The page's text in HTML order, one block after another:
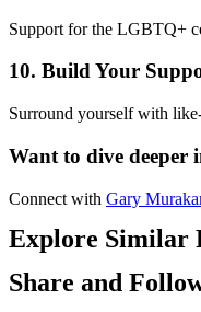
Support for the LGBTQ+
10. Build Your
Surround yourself with
Want to dive deeper
Connect with Gary
Explore Similar
Share and